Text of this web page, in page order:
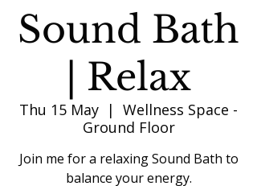
Sound Bath
| Relax
Thu 15 May
  |
Wellness Space -
Ground Floor
Join me for a relaxing Sound Bath to
balance your energy.